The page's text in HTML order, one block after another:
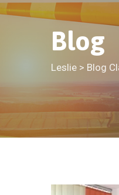
Blog
Leslie > Blog